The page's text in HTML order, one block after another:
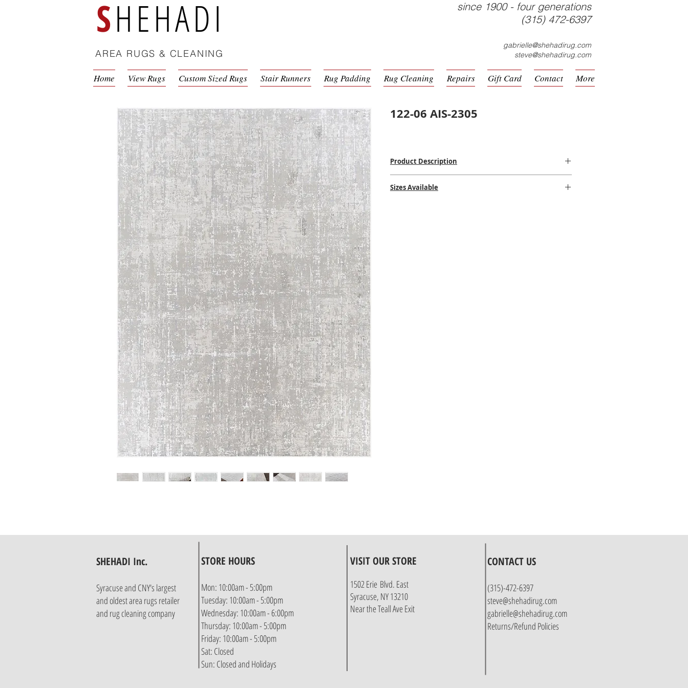
SHEHADI
AREA RUGS & CLEANING
since 1900 - four generations
(315) 472-6397
gabrielle@shehadirug.com
steve@shehadirug.com
Home View Rugs Custom Sized Rugs Stair Runners Rug Padding Rug Cleaning Repairs Gift Card Contact More
122-06 AIS-2305
Product Description
100% Poly Pile
Sizes Available
SHEHADI Inc.
Syracuse and CNY's largest
and oldest area rugs retailer
and rug cleaning company
STORE HOURS
Mon: 10:00am - 5:00pm
Tuesday: 10:00am - 5:00pm
Wednesday: 10:00am - 6:00pm
Thursday: 10:00am - 5:00pm
Friday: 10:00am - 5:00pm
Sat: Closed
Sun: Closed and Holidays
VISIT OUR STORE
1502 Erie Blvd. East
Syracuse, NY 13210
Near the Teall Ave Exit
CONTACT US
(315)-472-6397
steve@shehadirug.com
gabrielle@shehadirug.com
Returns/Refund Policies